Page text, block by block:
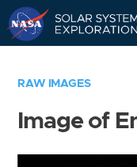
RAW IMAGES
Image of